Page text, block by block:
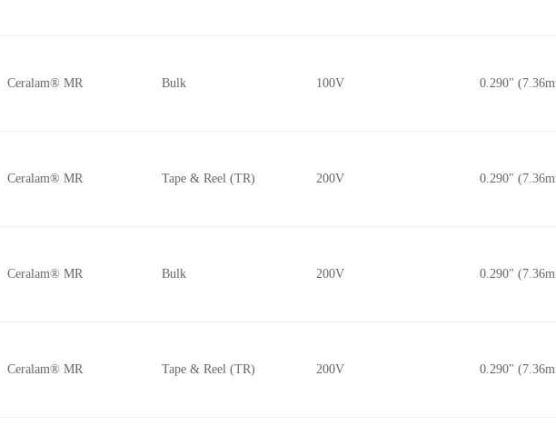
Ceralam® MR Bulk 100V 0.290"
Ceralam® MR Tape & Reel (TR) 200V 0.290"
Ceralam® MR Bulk 200V 0.290"
Ceralam® MR Tape & Reel (TR) 200V 0.290"